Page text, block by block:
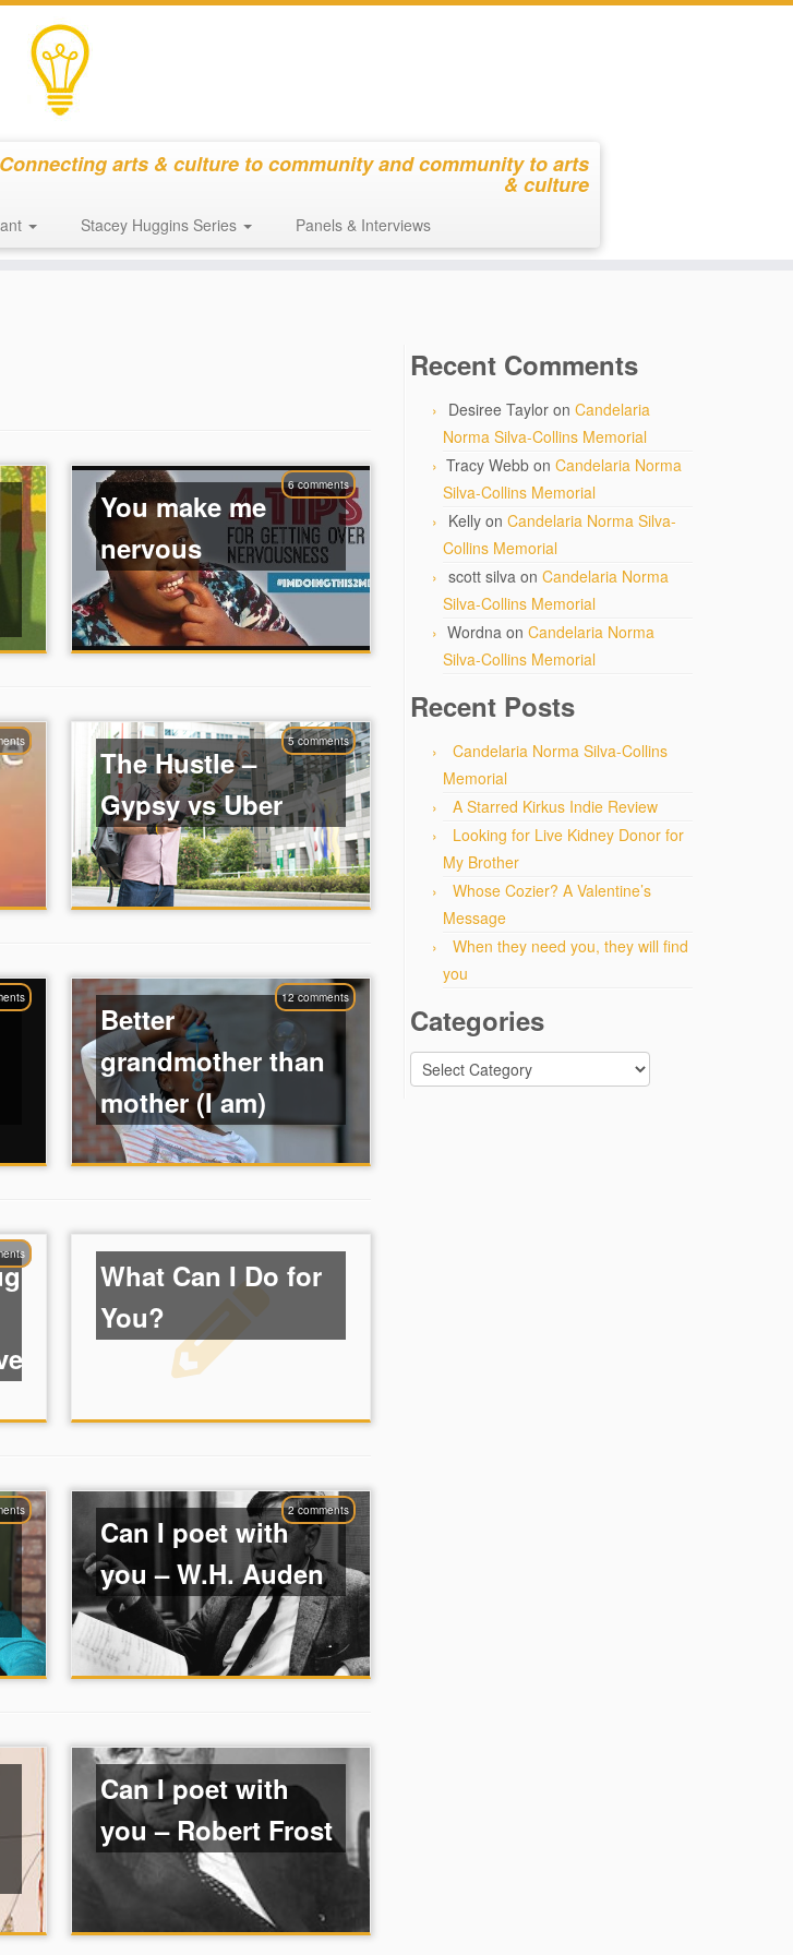
Connecting arts & culture to community and community to arts
& culture
Stacey Huggins Series Panels & Interviews
6 comments
You make me
nervous
5 comments
The Hustle –
Gypsy vs Uber
12 comments
Better
grandmother than
mother (I am)
What Can I Do for
You?
2 comments
Can I poet with
you – W.H. Auden
Can I poet with
you – Robert Frost
Recent Comments
Desiree Taylor on Candelaria
Norma Silva-Collins Memorial
Tracy Webb on Candelaria Norma
Silva-Collins Memorial
Kelly on Candelaria Norma Silva-
Collins Memorial
scott silva on Candelaria Norma
Silva-Collins Memorial
Wordna on Candelaria Norma
Silva-Collins Memorial
Recent Posts
Candelaria Norma Silva-Collins
Memorial
A Starred Kirkus Indie Review
Looking for Live Kidney Donor for
My Brother
Whose Cozier? A Valentine’s
Message
When they need you, they will find
you
Categories
Categories